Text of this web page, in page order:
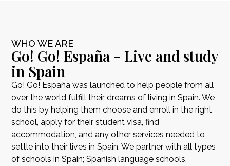
WHO WE ARE
Go! Go! España - Live and study
in Spain
Go! Go! España was launched to help people from all
over the world fulfill their dreams of living in Spain. We
do this by helping them choose and enroll in the right
school, apply for their student visa, find
accommodation, and any other services needed to
settle into their lives in Spain. We partner with all types
of schools in Spain; Spanish language schools,